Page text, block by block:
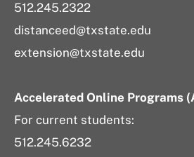
512.245.2322
distanceed@txstate.edu
extension@txstate.edu
Accelerated Online Programs
For current students:
512.245.6232